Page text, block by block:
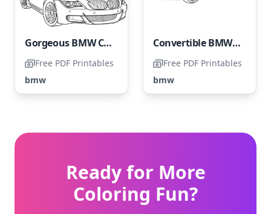
Gorgeous BMW Convertible
Free PDF Printables
bmw
Convertible BMW Cool
Free PDF Printables
bmw
Ready for More
Coloring Fun?